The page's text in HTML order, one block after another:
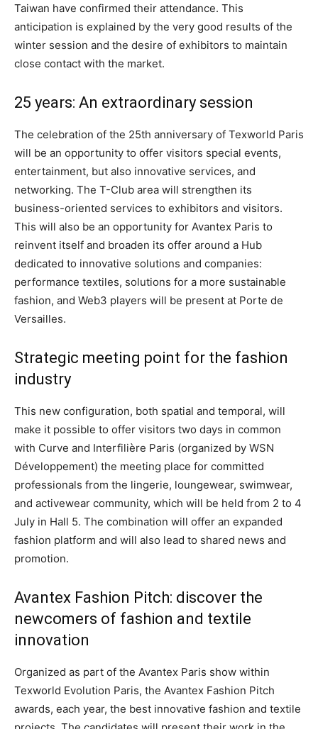
Taiwan have confirmed their attendance. This
anticipation is explained by the very good results of the
winter session and the desire of exhibitors to maintain
close contact with the market.
25 years: An extraordinary session
The celebration of the 25th anniversary of Texworld Paris
will be an opportunity to offer visitors special events,
entertainment, but also innovative services, and
networking. The T-Club area will strengthen its
business-oriented services to exhibitors and visitors.
This will also be an opportunity for Avantex Paris to
reinvent itself and broaden its offer around a Hub
dedicated to innovative solutions and companies:
performance textiles, solutions for a more sustainable
fashion, and Web3 players will be present at Porte de
Versailles.
Strategic meeting point for the fashion
industry
This new configuration, both spatial and temporal, will
make it possible to offer visitors two days in common
with Curve and Interfilière Paris (organized by WSN
Développement) the meeting place for committed
professionals from the lingerie, loungewear, swimwear,
and activewear community, which will be held from 2 to 4
July in Hall 5. The combination will offer an expanded
fashion platform and will also lead to shared news and
promotion.
Avantex Fashion Pitch: discover the
newcomers of fashion and textile
innovation
Organized as part of the Avantex Paris show within
Texworld Evolution Paris, the Avantex Fashion Pitch
awards, each year, the best innovative fashion and textile